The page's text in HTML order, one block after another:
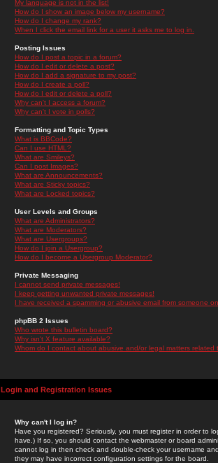
My language is not in the list!
How do I show an image below my username?
How do I change my rank?
When I click the email link for a user it asks me to log in.
Posting Issues
How do I post a topic in a forum?
How do I edit or delete a post?
How do I add a signature to my post?
How do I create a poll?
How do I edit or delete a poll?
Why can't I access a forum?
Why can't I vote in polls?
Formatting and Topic Types
What is BBCode?
Can I use HTML?
What are Smileys?
Can I post Images?
What are Announcements?
What are Sticky topics?
What are Locked topics?
User Levels and Groups
What are Administrators?
What are Moderators?
What are Usergroups?
How do I join a Usergroup?
How do I become a Usergroup Moderator?
Private Messaging
I cannot send private messages!
I keep getting unwanted private messages!
I have received a spamming or abusive email from someone
phpBB 2 Issues
Who wrote this bulletin board?
Why isn't X feature available?
Whom do I contact about abusive and/or legal matters related
Login and Registration Issues
Why can't I log in?
Have you registered? Seriously, you must register in order to
have.) If so, you should contact the webmaster or board
cannot log in then check and double-check your username
they may have incorrect configuration settings for the board.